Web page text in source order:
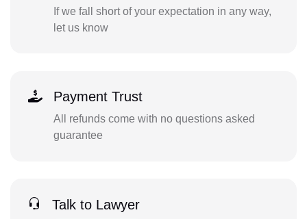
If we fall short of your expectation in any way,
let us know
Payment Trust
All refunds come with no questions asked
guarantee
Talk to Lawyer